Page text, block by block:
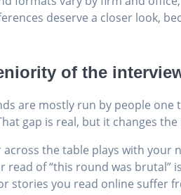
deserve a closer look,
of the
are mostly run by people one
gap is real, but it changes
the table plays with your
read of “this round was
stories you read online suffer